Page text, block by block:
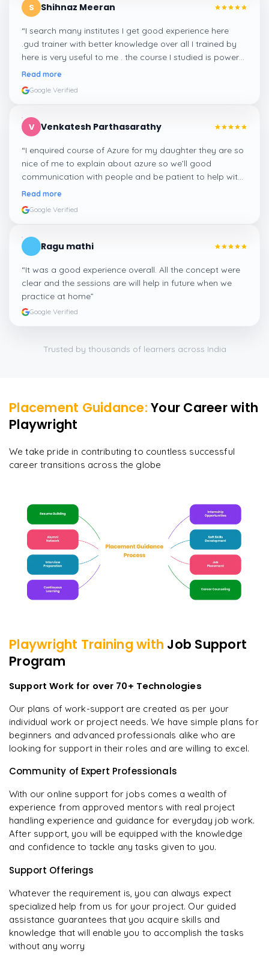
S Shihnaz Meeran
“I search many institutes I get good experience here
.gud trainer with better knowledge over all I trained by
here is very useful to me . the course I studied is power
automate.
Read more
Google Verified
V Venkatesh Parthasarathy
“I enquired course of Azure for my daughter they are so
nice of me to explain about azure so we’ll good
communication with people and be patient to help with
people who need more career guidance I am happy to
Read more
Google Verified
Ragu mathi
“It was a good experience overall. All the concept were
clear and the sessions are will help in future when we
practice at home”
Google Verified
Trusted by thousands of learners across India
Placement Guidance: Your Career with
Playwright
We take pride in contributing to countless successful
career transitions across the globe
Playwright Training with Job Support
Program
Support Work for over 70+ Technologies
Our plans of work-support are created as per your
individual work or project needs. We have simple plans for
beginners and advanced professionals alike who are
looking for support in their roles and are willing to excel.
Community of Expert Professionals
With our online support for jobs comes a wealth of
experience from approved mentors with real project
handling experience and guidance for everyday job work.
After support, you will be equipped with the knowledge
and confidence to tackle any tasks given to you.
Support Offerings
Whatever the requirement is, you can always expect
specialized help from us for your project. Our guided
assistance guarantees that you acquire skills and
knowledge that will enable you to accomplish the tasks
without any worry